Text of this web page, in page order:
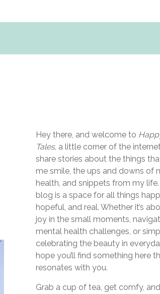
Hey there, and welcome to
Tales, a little corner of the
share stories about the things
me smile, the ups and downs of
health, and snippets from my life.
blog is a space for all things
hopeful, and real. Whether it’s
joy in the small moments,
mental health challenges, or
celebrating the beauty in
hope you’ll find something here
resonates with you.
Grab a cup of tea, get comfy,